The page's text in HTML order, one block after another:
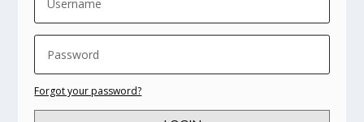
Forgot your password?